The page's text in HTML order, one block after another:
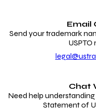
Email
Send your trademark
Chat
Need help
Statement of